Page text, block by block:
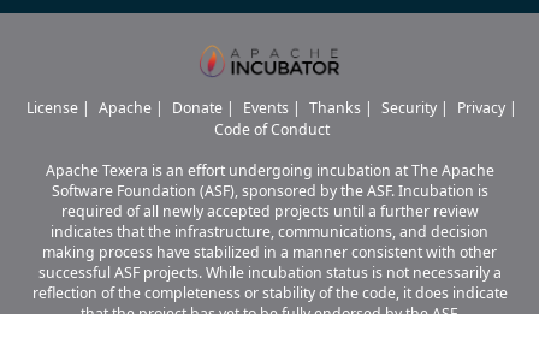
License | Apache | Donate | Events | Thanks | Security | Privacy |
Code of Conduct
Apache Texera is an effort undergoing incubation at The Apache
Software Foundation (ASF), sponsored by the ASF. Incubation is
required of all newly accepted projects until a further review
indicates that the infrastructure, communications, and decision
making process have stabilized in a manner consistent with other
successful ASF projects. While incubation status is not necessarily a
reflection of the completeness or stability of the code, it does indicate
that the project has yet to be fully endorsed by the ASF.